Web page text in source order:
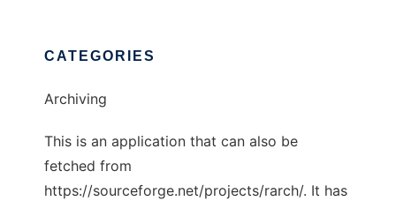
CATEGORIES
Archiving
This is an application that can also be
fetched from
https://sourceforge.net/projects/rarch/. It has